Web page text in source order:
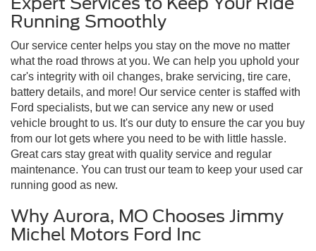
Running Smoothly
Our service center helps you stay on the move no matter
what the road throws at you. We can help you uphold your
car's integrity with oil changes, brake servicing, tire care,
battery details, and more! Our service center is staffed with
Ford specialists, but we can service any new or used
vehicle brought to us. It's our duty to ensure the car you buy
from our lot gets where you need to be with little hassle.
Great cars stay great with quality service and regular
maintenance. You can trust our team to keep your used car
running good as new.
Why Aurora, MO Chooses Jimmy
Michel Motors Ford Inc